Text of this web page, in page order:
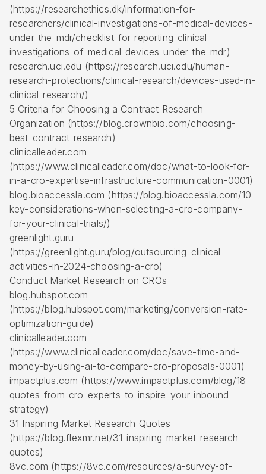
(https://researchethics.dk/information-for-
researchers/clinical-investigations-of-medical-devices-
under-the-mdr/checklist-for-reporting-clinical-
investigations-of-medical-devices-under-the-mdr)
research.uci.edu (https://research.uci.edu/human-
research-protections/clinical-research/devices-used-in-
clinical-research/)
5 Criteria for Choosing a Contract Research
Organization (https://blog.crownbio.com/choosing-
best-contract-research)
clinicalleader.com
(https://www.clinicalleader.com/doc/what-to-look-for-
in-a-cro-expertise-infrastructure-communication-0001)
blog.bioaccessla.com (https://blog.bioaccessla.com/10-
key-considerations-when-selecting-a-cro-company-
for-your-clinical-trials/)
greenlight.guru
(https://greenlight.guru/blog/outsourcing-clinical-
activities-in-2024-choosing-a-cro)
Conduct Market Research on CROs
blog.hubspot.com
(https://blog.hubspot.com/marketing/conversion-rate-
optimization-guide)
clinicalleader.com
(https://www.clinicalleader.com/doc/save-time-and-
money-by-using-ai-to-compare-cro-proposals-0001)
impactplus.com (https://www.impactplus.com/blog/18-
quotes-from-cro-experts-to-inspire-your-inbound-
strategy)
31 Inspiring Market Research Quotes
(https://blog.flexmr.net/31-inspiring-market-research-
quotes)
8vc.com (https://8vc.com/resources/a-survey-of-